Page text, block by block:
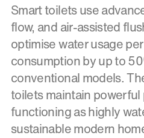
Smart toilets use
flow, and air-assisted
optimise water usage
consumption by up to
conventional models.
toilets maintain
functioning as highly
sustainable modern